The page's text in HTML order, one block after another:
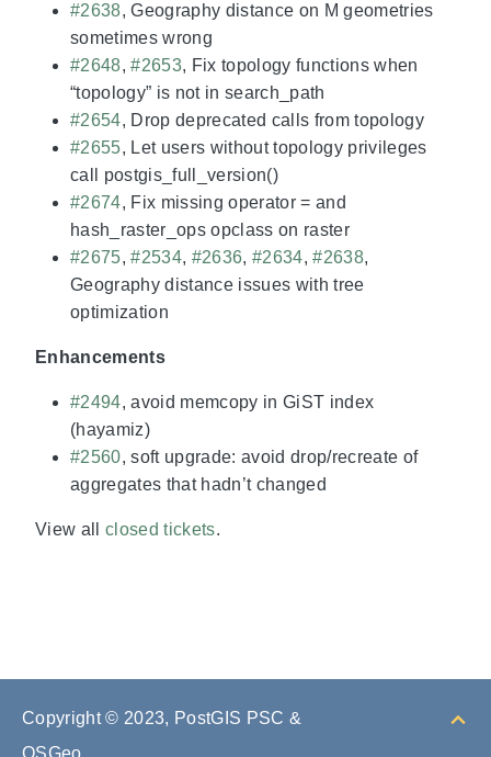
#2638, Geography distance on M geometries
sometimes wrong
#2648,#2653, Fix topology functions when
“topology” is not in search_path
#2654, Drop deprecated calls from topology
#2655, Let users without topology privileges
call postgis_full_version()
#2674, Fix missing operator = and
hash_raster_ops opclass on raster
#2675,#2534, #2636, #2634,#2638,
Geography distance issues with tree
optimization
Enhancements
#2494, avoid memcopy in GiST index
(hayamiz)
#2560, soft upgrade: avoid drop/recreate of
aggregates that hadn’t changed
View all closed tickets.
Copyright © 2023, PostGIS PSC &